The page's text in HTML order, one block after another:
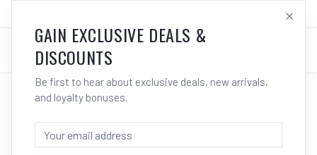
LOG IN
SEARCH RESULTS FOR “
GRINDER”
GAIN EXCLUSIVE DEALS &
DISCOUNTS
Be first to hear about exclusive deals, new arrivals,
and loyalty bonuses.